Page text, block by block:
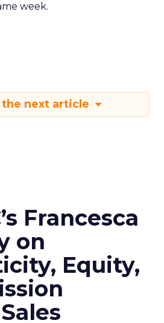
week.
the next article
Francesca
on
Equity,